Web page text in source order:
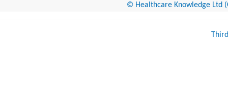
© Healthcare Knowledge Ltd